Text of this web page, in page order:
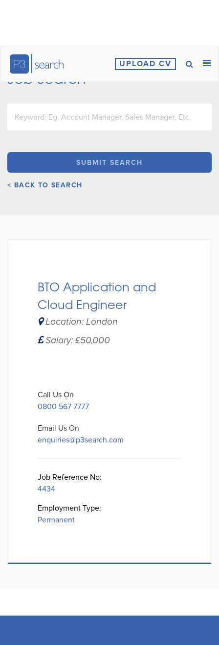
UPLOAD CV
Job Search
< BACK TO SEARCH
Job Reference No:
4434
Employment Type:
Permanent
BTO Application and
Cloud Engineer
Location: London
Salary: £50,000
Call Us On
0800 567 7777
Email Us On
enquiries@p3search.com